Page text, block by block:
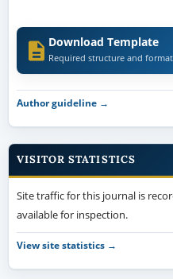
Download Template
Required structure and
Author guideline →
VISITOR STATISTICS
Site traffic for this journal is
available for inspection.
View site statistics →